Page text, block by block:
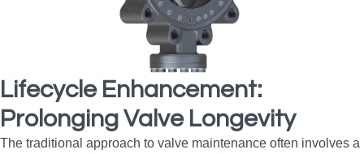
Lifecycle Enhancement:
Prolonging Valve Longevity
The traditional approach to valve maintenance often involves a